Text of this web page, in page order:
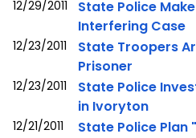
12/29/2011
State Police
Interfering Case
12/23/2011
State Troopers
Prisoner
12/23/2011
State Police
in Ivoryton
12/21/2011 State Police Plan